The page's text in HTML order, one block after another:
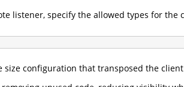
listener, specify the allowed types for the
size configuration that transposed the